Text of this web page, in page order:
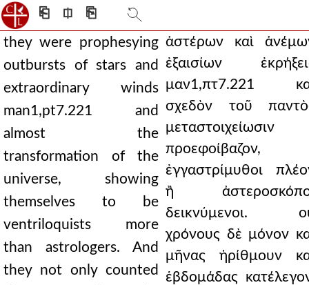
⎗ ⎅ ⎘
they were prophesying
outbursts of stars and
extraordinary winds
man1,pt7.221 and
almost the
transformation of the
universe, showing
themselves to be
ventriloquists more
than astrologers. And
they not only counted
ἀστέρων καὶ
ἐξαισίων
μαν1,πτ7.221
σχεδὸν τοῦ
μεταστοιχείωσιν
προεφοίβαζον,
ἐγγαστρίμυθοι
ἢ
δεικνύμενοι.
χρόνους δὲ μόνον
μῆνας ἠρίθμουν
ἑβδομάδας